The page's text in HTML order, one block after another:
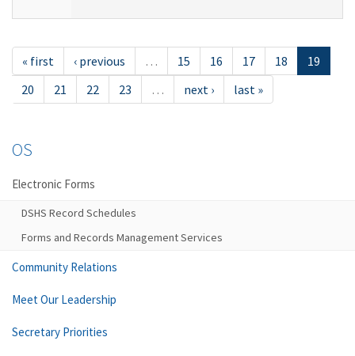
« first ‹ previous … 15 16 17 18
19
20
21 22 23 … next › last »
OS
Electronic Forms
DSHS Record Schedules
Forms and Records Management Services
Community Relations
Meet Our Leadership
Secretary Priorities